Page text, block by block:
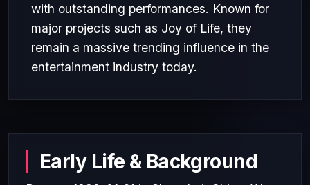
with outstanding performances. Known for
major projects such as Joy of Life, they
remain a massive trending influence in the
entertainment industry today.
Early Life & Background